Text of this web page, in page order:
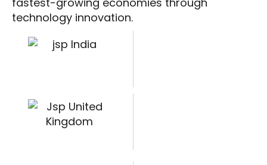
technology innovation.